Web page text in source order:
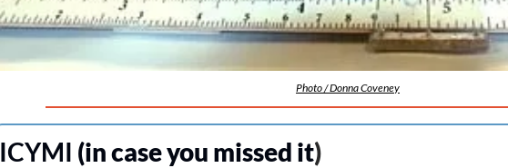
Photo / Donna Coveney
ICYMI (in case you missed it)